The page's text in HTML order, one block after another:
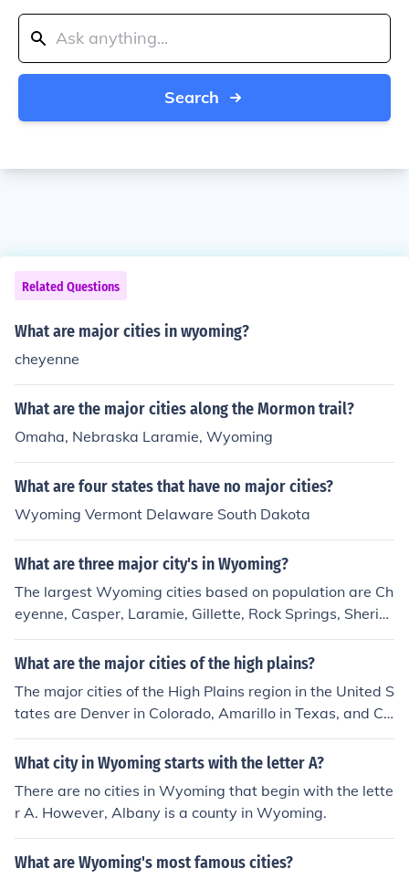
Search
Related Questions
What are major cities in wyoming?
cheyenne
What are the major cities along the Mormon trail?
Omaha, Nebraska Laramie, Wyoming
What are four states that have no major cities?
Wyoming Vermont Delaware South Dakota
What are three major city's in Wyoming?
The largest Wyoming cities based on population are Ch
eyenne, Casper, Laramie, Gillette, Rock Springs, Sherid
an, Green River, Evanston, and Riverton.
What are the major cities of the high plains?
The major cities of the High Plains region in the United S
tates are Denver in Colorado, Amarillo in Texas, and Ch
eyenne in Wyoming. These cities are key economic and
cultural centers in the region, known for their history, out
What city in Wyoming starts with the letter A?
There are no cities in Wyoming that begin with the lette
r A. However, Albany is a county in Wyoming.
What are Wyoming's most famous cities?